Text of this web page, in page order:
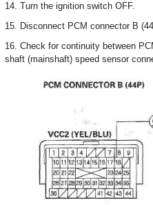
14. Turn the ignition switch OFF.
15. Disconnect PCM connector B
16. Check for continuity between
shaft (mainshaft) speed sensor